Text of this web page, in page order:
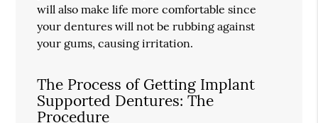
will also make life more comfortable since
your dentures will not be rubbing against
your gums, causing irritation.
The Process of Getting Implant
Supported Dentures: The
Procedure